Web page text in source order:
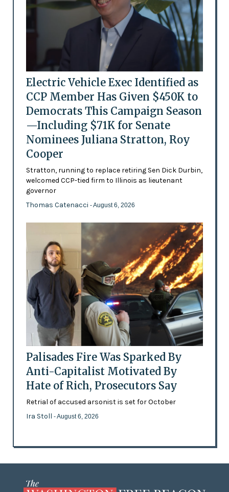
Electric Vehicle Exec Identified as
CCP Member Has Given $450K to
Democrats This Campaign Season
—Including $71K for Senate
Nominees Juliana Stratton, Roy
Cooper
Stratton, running to replace retiring Sen Dick Durbin,
welcomed CCP-tied firm to Illinois as lieutenant
governor
Thomas Catenacci - August 6, 2026
Palisades Fire Was Sparked By
Anti-Capitalist Motivated By
Hate of Rich, Prosecutors Say
Retrial of accused arsonist is set for October
Ira Stoll - August 6, 2026